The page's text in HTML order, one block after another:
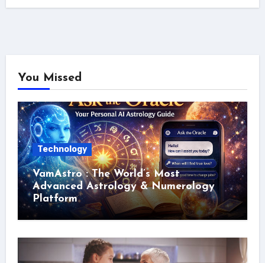
You Missed
Technology
VamAstro : The World’s Most
Advanced Astrology & Numerology
Platform